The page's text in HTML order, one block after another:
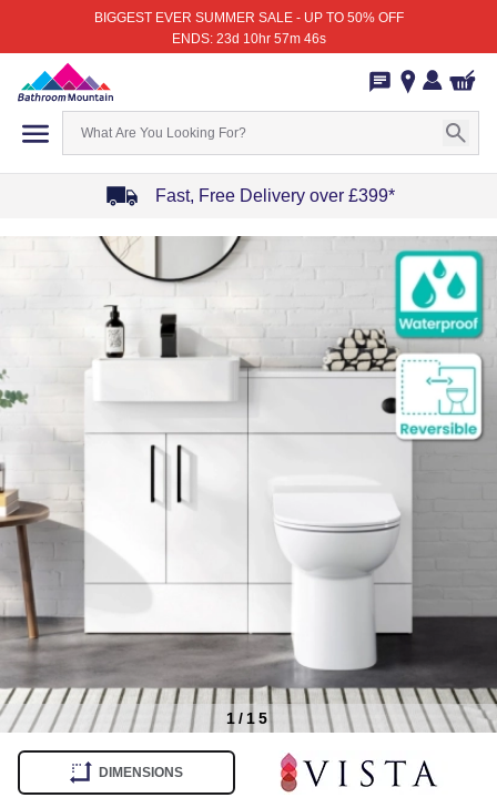
BIGGEST EVER SUMMER SALE - UP TO 50% OFF
ENDS: 23d 10hr 57m 46s
Fast, Free Delivery over £399*
1/ 15
DIMENSIONS